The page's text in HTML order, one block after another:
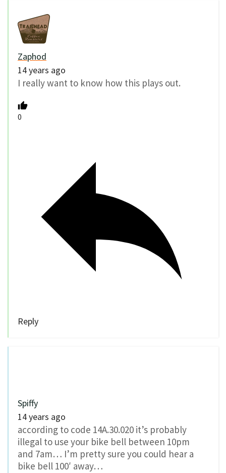
Zaphod
14 years ago
I really want to know how this plays out.
0
Reply
Spiffy
14 years ago
according to code 14A.30.020 it’s probably
illegal to use your bike bell between 10pm
and 7am… I’m pretty sure you could hear a
bike bell 100′ away…